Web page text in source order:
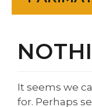
It seems we
for. Perhaps